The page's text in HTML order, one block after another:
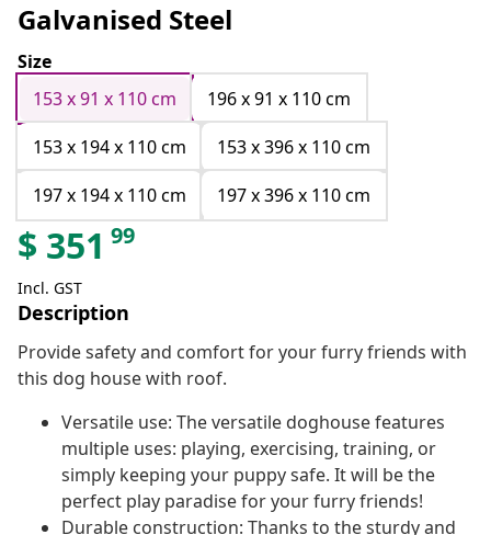
Galvanised Steel
Size
153 x 91 x 110 cm
196 x 91 x 110 cm
153 x 194 x 110 cm
153 x 396 x 110 cm
197 x 194 x 110 cm
197 x 396 x 110 cm
$ 351 99
Incl. GST
Description
Provide safety and comfort for your furry friends with
this dog house with roof.
Versatile use: The versatile doghouse features
multiple uses: playing, exercising, training, or
simply keeping your puppy safe. It will be the
perfect play paradise for your furry friends!
Durable construction: Thanks to the sturdy and